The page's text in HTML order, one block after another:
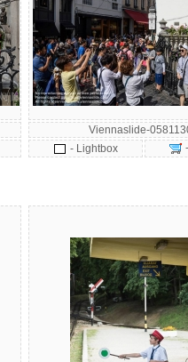
Viennaslide-
- Lightbox